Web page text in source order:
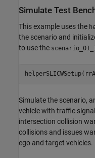
Simulate Test
This example uses the
the scenario and
to use the
Simulate the scenario,
vehicle with traffic
intersection collision
collisions and issues
ego and target vehicles.